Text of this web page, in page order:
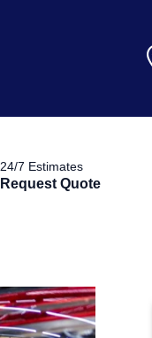
24/7 Estimates
Request Quote